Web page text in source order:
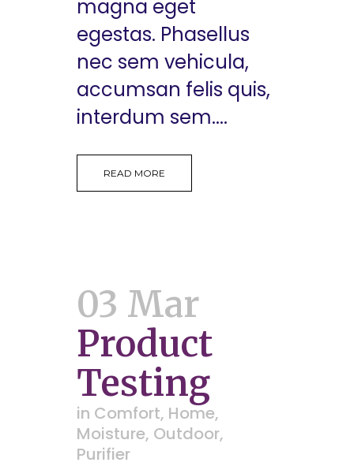
magna eget
egestas. Phasellus
nec sem vehicula,
accumsan felis quis,
interdum sem....
READ MORE
03 Mar
Product
Testing
in Comfort, Home,
Moisture, Outdoor,
Purifier